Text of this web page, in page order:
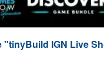
"tinyBuild IGN Live